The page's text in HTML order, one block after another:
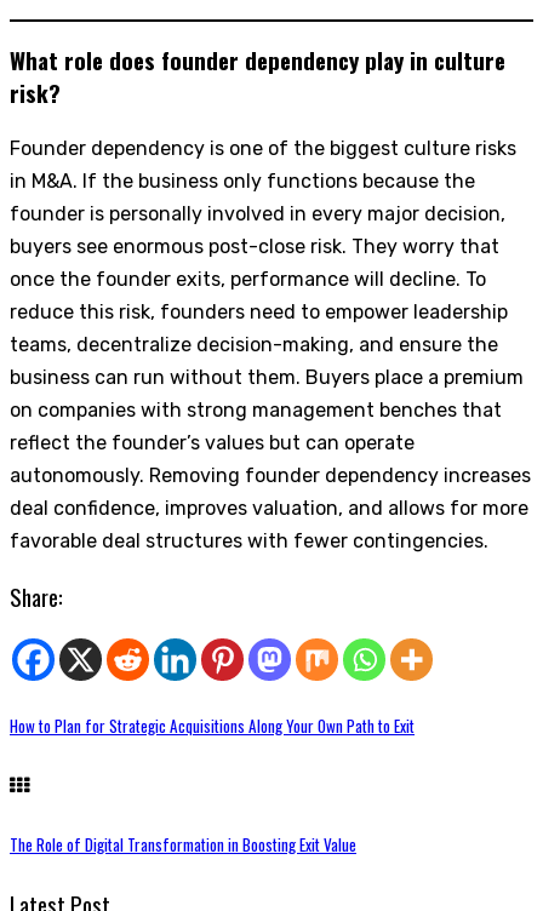
What role does founder dependency play in culture
risk?
Founder dependency is one of the biggest culture risks
in M&A. If the business only functions because the
founder is personally involved in every major decision,
buyers see enormous post-close risk. They worry that
once the founder exits, performance will decline. To
reduce this risk, founders need to empower leadership
teams, decentralize decision-making, and ensure the
business can run without them. Buyers place a premium
on companies with strong management benches that
reflect the founder’s values but can operate
autonomously. Removing founder dependency increases
deal confidence, improves valuation, and allows for more
favorable deal structures with fewer contingencies.
Share:
How to Plan for Strategic Acquisitions Along Your Own Path to Exit
The Role of Digital Transformation in Boosting Exit Value